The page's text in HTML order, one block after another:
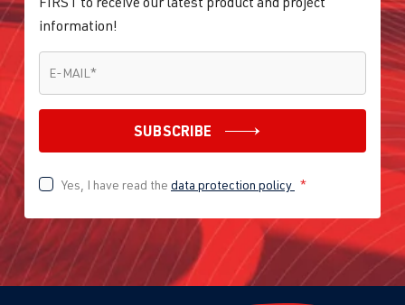
information!
E-MAIL *
SUBSCRIBE
Yes, I have read the data protection policy *